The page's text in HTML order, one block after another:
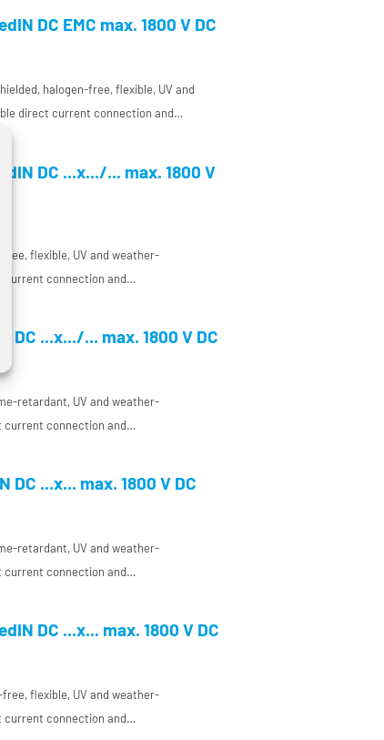
compatibility (EMC)
DC EMC max. 1800 V DC
halogen-free, flexible, UV and
direct current connection and
temperature-resistant conductor
manufacturing, especially
compatibility (EMC)
DC ...x.../... max. 1800 V
flexible, UV and weather-
current connection and
conductor and a very
for DC use in plant and
DC ...x.../... max. 1800 V DC
retardant, UV and weather-
connection and
DC ...x... max. 1800 V DC
retardant, UV and weather-
connection and
DC ...x... max. 1800 V DC
flexible, UV and weather-
connection and